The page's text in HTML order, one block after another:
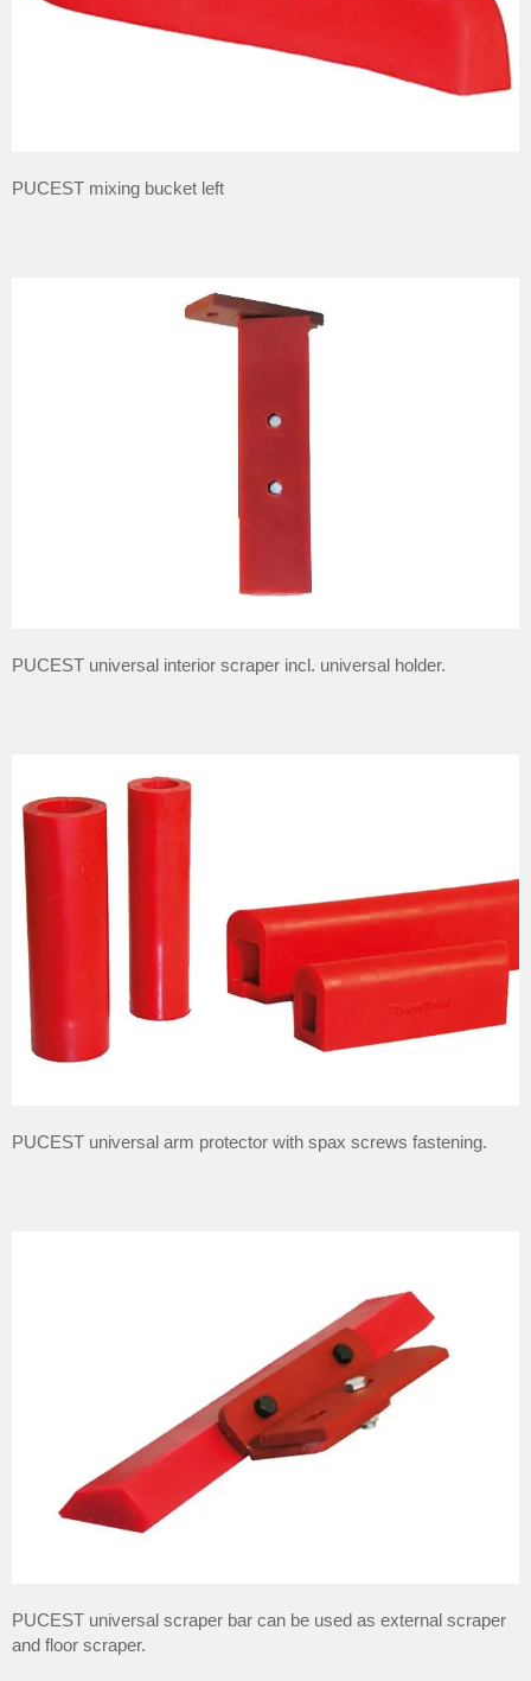
PUCEST mixing bucket left
PUCEST universal interior scraper incl. universal holder.
PUCEST universal arm protector with spax screws fastening.
PUCEST universal scraper bar can be used as external scraper
and floor scraper.